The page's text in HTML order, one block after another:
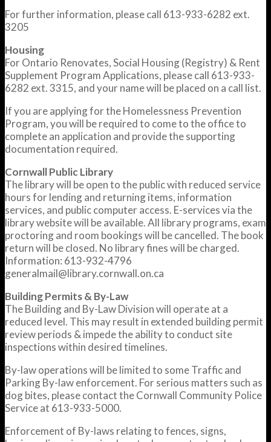
For further information, please call 613-933-6282 ext.
3205
Housing
For Ontario Renovates, Social Housing (Registry) & Rent
Supplement Program Applications, please call 613-933-
6282 ext. 3315, and your name will be placed on a call list.
If you are applying for the Homelessness Prevention
Program, you will be required to come to the office to
complete an application and provide the supporting
documentation required.
Cornwall Public Library
The library will be open to the public with reduced service
hours for lending and returning items, information
services, and public computer access. E-services via the
library website will be available. All library programs, exam
proctoring and room bookings will be cancelled. The book
return will be closed. No library fines will be charged.
Information: 613-932-4796
generalmail@library.cornwall.on.ca
Building Permits & By-Law
The Building and By-Law Division will operate at a
reduced level. This may result in extended building permit
review periods & impede the ability to conduct site
inspections within desired timelines.
By-law operations will be limited to some Traffic and
Parking By-law enforcement. For serious matters such as
dog bites, please contact the Cornwall Community Police
Service at 613-933-5000.
Enforcement of By-laws relating to fences, signs,